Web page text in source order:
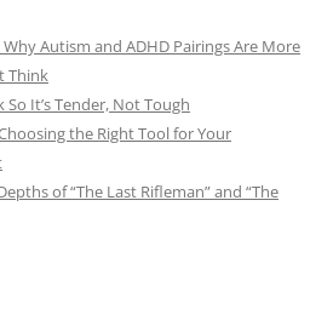
Autism and ADHD Pairings Are More
Think
It’s Tender, Not Tough
the Right Tool for Your
of “The Last Rifleman” and “The